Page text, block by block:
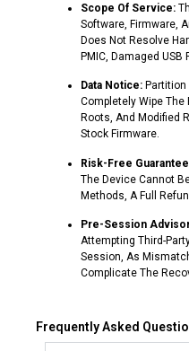
Scope Of Service:
Software, Firmware,
Does Not Resolve
PMIC, Damaged USB
Data Notice:
Completely Wipe The
Roots, And Modified
Stock Firmware.
Risk-Free
The Device Cannot
Methods, A Full
Pre-Session
Attempting Third-
Session, As
Complicate The
Frequently Asked